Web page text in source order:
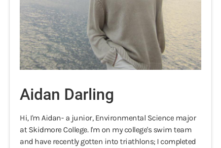
Aidan Darling
Hi, I'm Aidan- a junior, Environmental Science major
at Skidmore College. I'm on my college's swim team
and have recently gotten into triathlons; I completed